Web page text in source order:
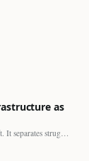
as
The operational pivot is a strategic shift. It separates struggling…